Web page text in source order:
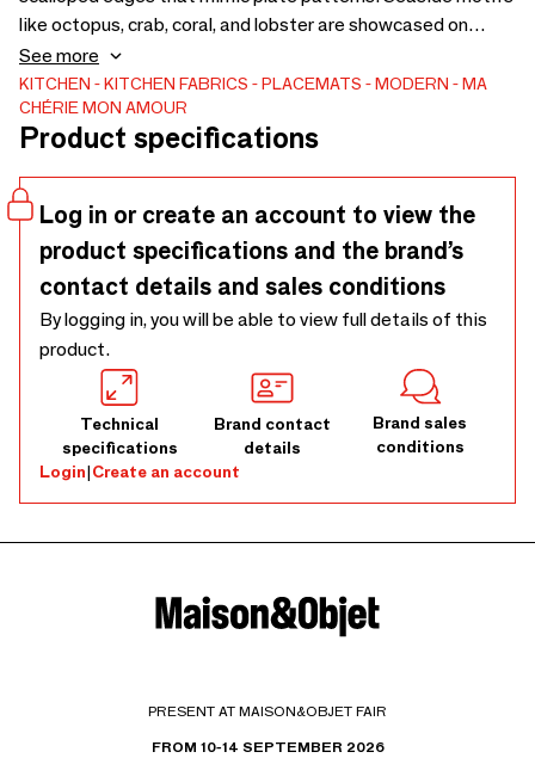
like octopus, crab, coral, and lobster are showcased on
these stylish vinyl table settings.
See more
KITCHEN KITCHEN FABRICS PLACEMATS MODERN
MA
CHÉRIE MON AMOUR
Product specifications
Log in or create an account to view the
product specifications and the brand’s
contact details and sales conditions
By logging in, you will be able to view full details of this
product.
Technical
specifications
Brand contact
details
Brand sales
conditions
Login|Create an account
PRESENT AT MAISON&OBJET FAIR
FROM 10-14 SEPTEMBER 2026